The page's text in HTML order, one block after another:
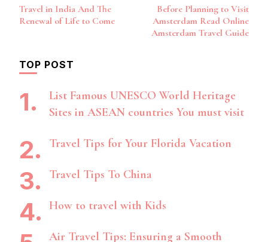
Navigation
Travel in India And The
Renewal of Life to Come
Before Planning to Visit
Amsterdam Read Online
Amsterdam Travel Guide
TOP POST
List Famous UNESCO World Heritage
Sites in ASEAN countries You must visit
Travel Tips for Your Florida Vacation
Travel Tips To China
How to travel with Kids
Air Travel Tips: Ensuring a Smooth